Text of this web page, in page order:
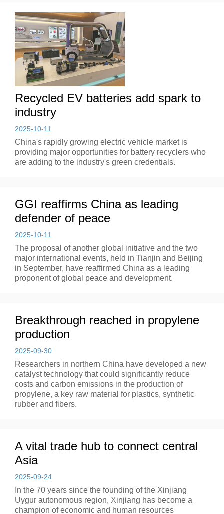
Recycled EV batteries add spark to
industry
2025-10-11
China's rapidly growing electric vehicle market is
providing major opportunities for battery recyclers who
are adding to the industry's green credentials.
GGI reaffirms China as leading
defender of peace
2025-10-11
The proposal of another global initiative and the two
major international events, held in Tianjin and Beijing
in September, have reaffirmed China as a leading
proponent of global peace and development.
Breakthrough reached in propylene
production
2025-09-30
Researchers in northern China have developed a new
catalyst technology that could significantly reduce
costs and carbon emissions in the production of
propylene, a key raw material for plastics, synthetic
rubber and fibers.
A vital trade hub to connect central
Asia
2025-09-24
In the 70 years since the founding of the Xinjiang
Uygur autonomous region, Xinjiang has become a
champion of economic and human resources